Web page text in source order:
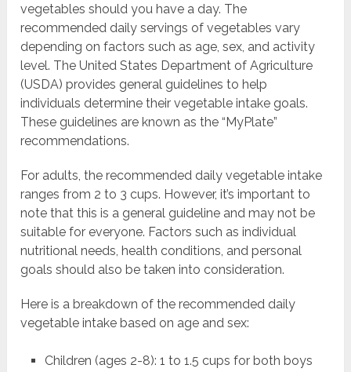
vegetables should you have a day. The
recommended daily servings of vegetables vary
depending on factors such as age, sex, and activity
level. The United States Department of Agriculture
(USDA) provides general guidelines to help
individuals determine their vegetable intake goals.
These guidelines are known as the “MyPlate”
recommendations.
For adults, the recommended daily vegetable intake
ranges from 2 to 3 cups. However, it’s important to
note that this is a general guideline and may not be
suitable for everyone. Factors such as individual
nutritional needs, health conditions, and personal
goals should also be taken into consideration.
Here is a breakdown of the recommended daily
vegetable intake based on age and sex:
Children (ages 2-8): 1 to 1.5 cups for both boys